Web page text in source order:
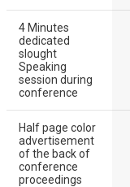
4 Minutes
dedicated
slought
Speaking
session during
conference
Half page color
advertisement
of the back of
conference
proceedings